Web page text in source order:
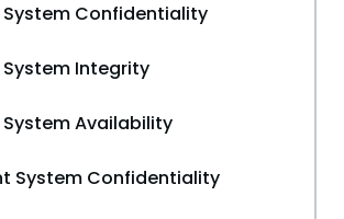
Confidentiality
Integrity
Availability
System Confidentiality